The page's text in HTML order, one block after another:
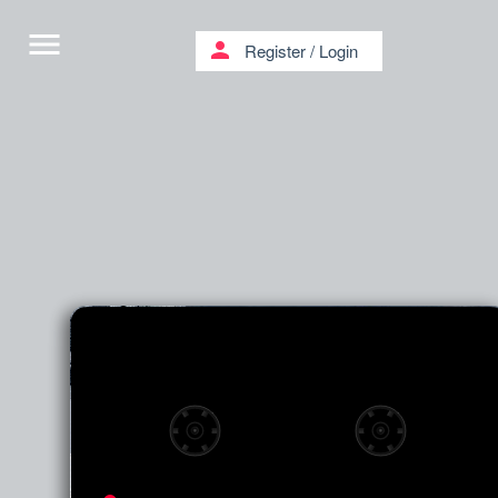
menu person Register/ Login